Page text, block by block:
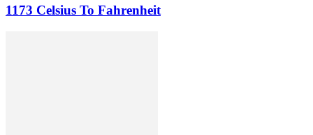
1173 Celsius To Fahrenheit